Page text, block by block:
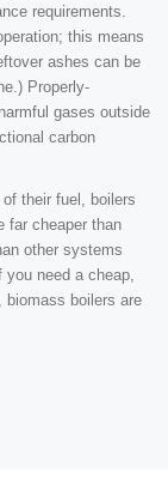
requirements.
this means
ashes can be
Properly-
gases outside
carbon
their fuel, boilers
far cheaper than
other systems
need a cheap,
biomass boilers are